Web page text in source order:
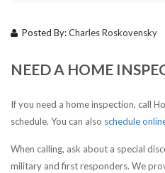
Posted By:Charles Roskovensky
NEED A HOME
If you need a home inspection, call
schedule. You can also schedule
When calling, ask about a special
military and first responders. We